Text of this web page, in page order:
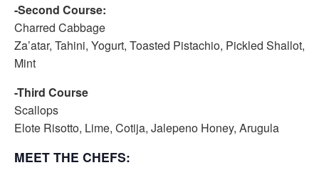
-Second Course:
Charred Cabbage
Za’atar, Tahini, Yogurt, Toasted Pistachio, Pickled Shallot,
Mint
-Third Course
Scallops
Elote Risotto, Lime, Cotija, Jalepeno Honey, Arugula
MEET THE CHEFS: